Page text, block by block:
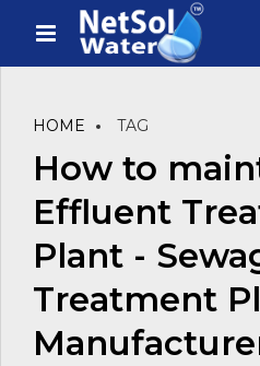
HOME TAG
How to
Effluent
Plant -
Treatment